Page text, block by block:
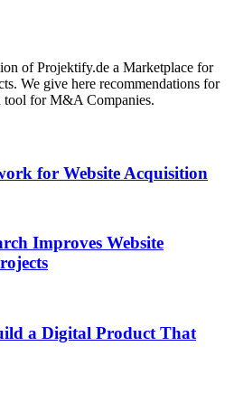
of Projektify.de a Marketplace for
We give here recommendations for
tool for M&A Companies.
for Website Acquisition
Improves Website
a Digital Product That